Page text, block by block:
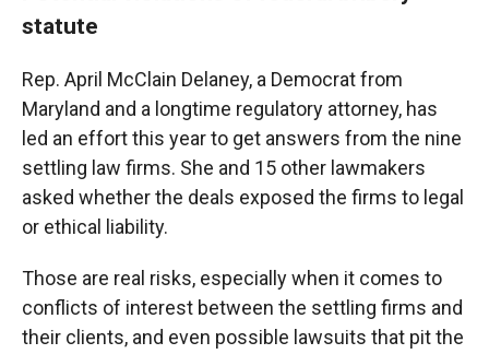
statute
Rep. April McClain Delaney, a Democrat from
Maryland and a longtime regulatory attorney, has
led an effort this year to get answers from the nine
settling law firms. She and 15 other lawmakers
asked whether the deals exposed the firms to legal
or ethical liability.
Those are real risks, especially when it comes to
conflicts of interest between the settling firms and
their clients, and even possible lawsuits that pit the